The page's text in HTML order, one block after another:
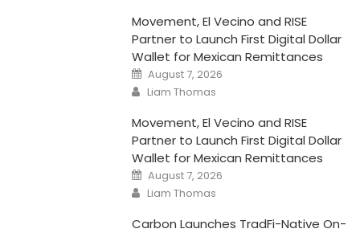
Movement, El Vecino and RISE
Partner to Launch First Digital Dollar
Wallet for Mexican Remittances
Posted
on
August 7, 2026
Author
Liam Thomas
Movement, El Vecino and RISE
Partner to Launch First Digital Dollar
Wallet for Mexican Remittances
Posted
on
August 7, 2026
Author
Liam Thomas
Carbon Launches TradFi-Native On-